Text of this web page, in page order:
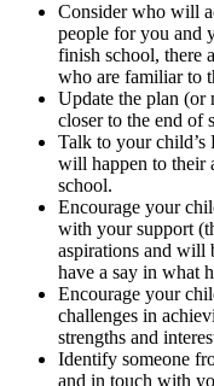
Consider who will
people for you and
finish school, there
who are familiar to
Update the plan (or
closer to the end of
Talk to your child’s
will happen to their
school.
Encourage your
with your support
aspirations and will
have a say in what
Encourage your
challenges in
strengths and
Identify someone
and in touch with